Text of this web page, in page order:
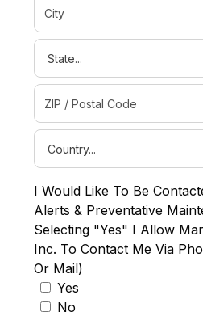
I Would Like To Be
Alerts & Preventative
Selecting "Yes" I Allow
Inc. To Contact Me Via
Or Mail)
Yes
No